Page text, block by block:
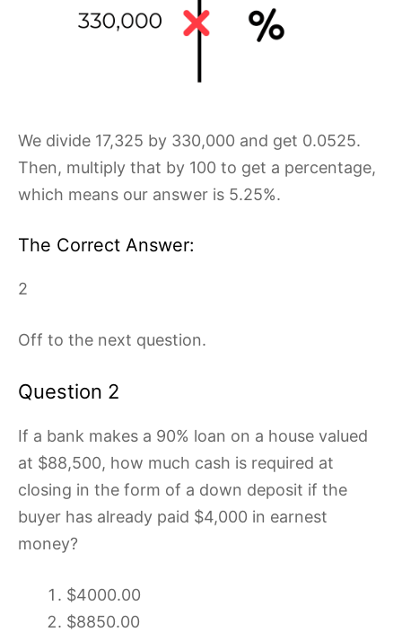
We divide 17,325 by 330,000 and get 0.0525.
Then, multiply that by 100 to get a percentage,
which means our answer is 5.25%.
The Correct Answer:
2
Off to the next question.
Question 2
If a bank makes a 90% loan on a house valued
at $88,500, how much cash is required at
closing in the form of a down deposit if the
buyer has already paid $4,000 in earnest
money?
$4000.00
$8850.00